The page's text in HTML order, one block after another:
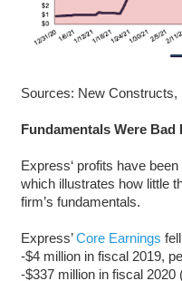
Sources: New Constructs,
Fundamentals Were Bad
Express‘ profits have
which illustrates how little
firm’s fundamentals.
Express’Core Earnings
-$4 million in fiscal 2019,
-$337 million in fiscal 2020